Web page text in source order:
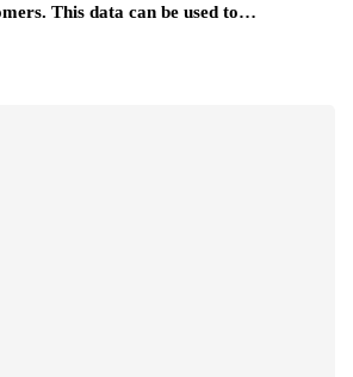
This data can be used to…